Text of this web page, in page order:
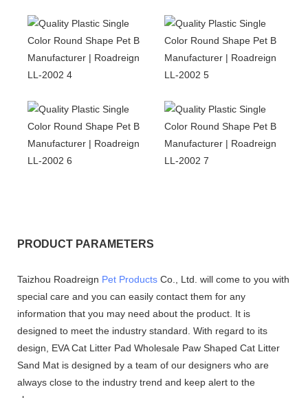
PRODUCT PARAMETERS
Taizhou Roadreign Pet Products Co., Ltd. will come to you with
special care and you can easily contact them for any
information that you may need about the product. It is
designed to meet the industry standard. With regard to its
design, EVA Cat Litter Pad Wholesale Paw Shaped Cat Litter
Sand Mat is designed by a team of our designers who are
always close to the industry trend and keep alert to the